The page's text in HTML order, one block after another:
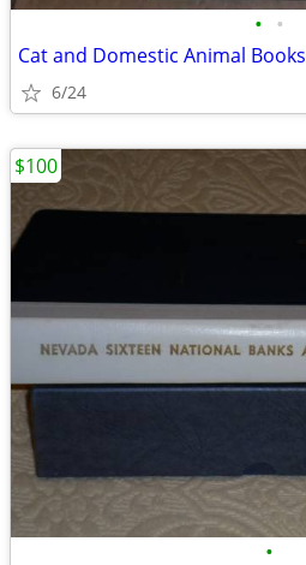
• •
Cat and Domestic Animal Books
6/24
•
$100